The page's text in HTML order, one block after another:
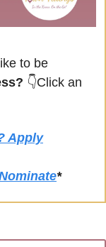
to be
👇Click an
Apply
*